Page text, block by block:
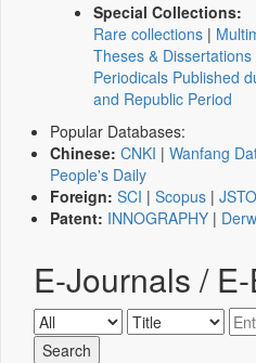
Special Collections:
Rare collections |
Theses & Dissertations
Periodicals Published
and Republic Period
Popular Databases:
Chinese: CNKI | Wanfang
People's Daily
Foreign: SCI | Scopus |
Patent: INNOGRAPHY |
E-Journals /